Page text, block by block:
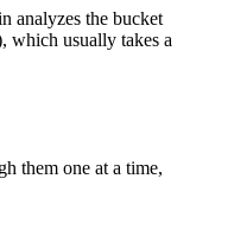
analyzes the bucket
usually takes a
them one at a time,